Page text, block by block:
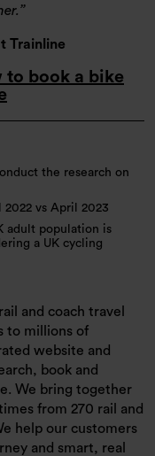
Trainline
to book a bike
the research on
vs April 2023
adult population is
a UK cycling
and coach travel
to millions of
website and
book and
We bring together
from 270 rail and
help our customers
and smart, real